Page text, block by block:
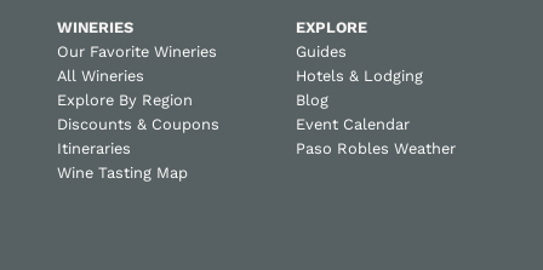
WINERIES
Our Favorite Wineries
All Wineries
Explore By Region
Discounts & Coupons
Itineraries
Wine Tasting Map
EXPLORE
Guides
Hotels & Lodging
Blog
Event Calendar
Paso Robles Weather